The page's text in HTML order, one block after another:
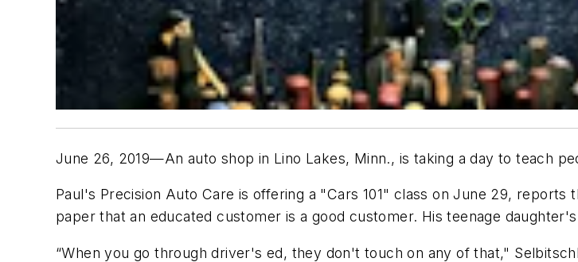
June 26, 2019—An auto shop in Lino Lakes, Minn., is taking a day to teach
Paul's Precision Auto Care is offering a "Cars 101" class on June 29, reports
paper that an educated customer is a good customer. His teenage
“When you go through driver's ed, they don't touch on any of that,"